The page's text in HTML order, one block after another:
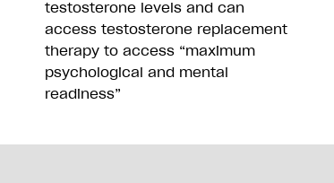
testosterone levels and can
access testosterone replacement
therapy to access “maximum
psychological and mental
readiness”